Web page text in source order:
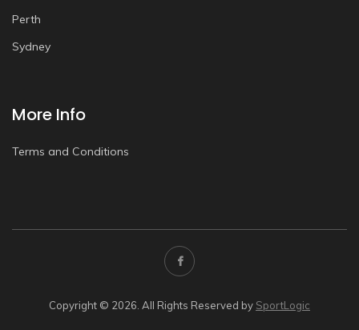
Perth
Sydney
More Info
Terms and Conditions
Copyright © 2026. All Rights Reserved by SportLogic